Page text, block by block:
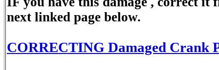
next linked page below.
CORRECTING Damaged Crank